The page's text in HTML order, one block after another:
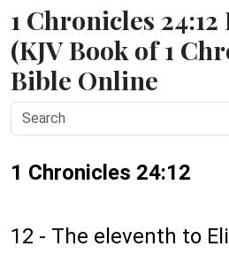
1 Chronicles
(KJV Book of 1
Bible Online
1 Chronicles 24:12
12 - The eleventh to